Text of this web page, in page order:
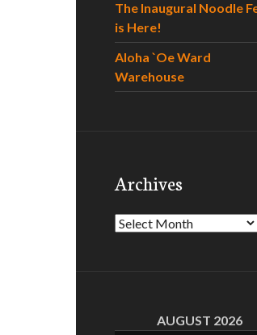
The Inaugural Noodle
is Here!
Aloha `Oe Ward
Warehouse
Archives
Archives
AUGUST 2026